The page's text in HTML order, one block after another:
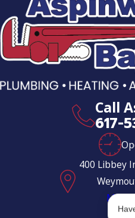
Call
617-
400 Libbey
Map